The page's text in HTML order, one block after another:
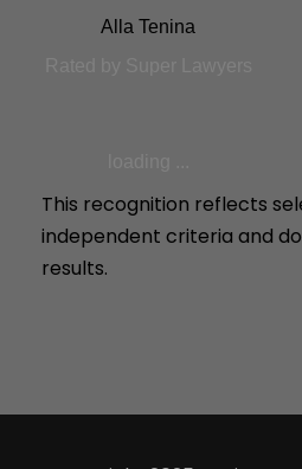
Alla Tenina
This recognition reflects
independent criteria and
results.